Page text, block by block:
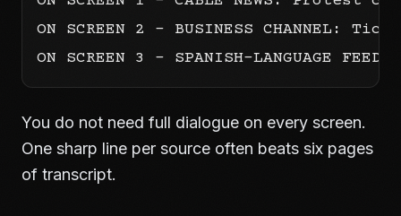
ON SCREEN 2 - BUSINESS CHANNEL:
You do not need full dialogue on every screen.
One sharp line per source often beats six pages
of transcript.